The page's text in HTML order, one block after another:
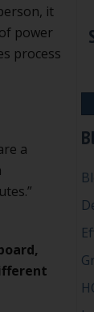
it
power
process
a